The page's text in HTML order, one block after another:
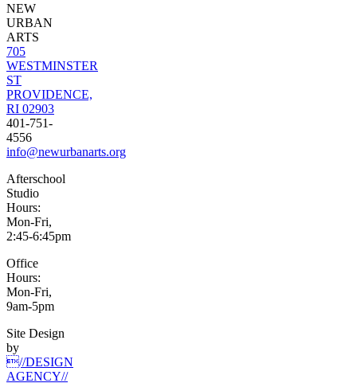
NEW
URBAN
ARTS
705
WESTMINSTER
ST
PROVIDENCE,
RI 02903
401-751-
4556
info@newurbanarts.org
Afterschool
Studio
Hours:
Mon-Fri,
2:45-6:45pm
Office
Hours:
Mon-Fri,
9am-5pm
Site Design
by
//DESIGN
AGENCY//